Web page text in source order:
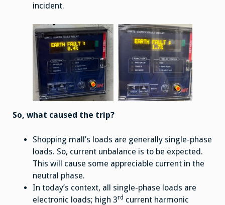
incident.
So, what caused the trip?
Shopping mall’s loads are generally single-phase
loads. So, current unbalance is to be expected.
This will cause some appreciable current in the
neutral phase.
In today’s context, all single-phase loads are
electronic loads; high 3rd current harmonic